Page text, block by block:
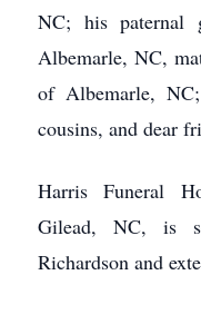
NC; his paternal
Albemarle, NC,
of Albemarle,
cousins, and dear
Harris Funeral
Gilead, NC, is
Richardson and